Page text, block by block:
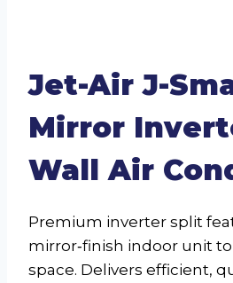
Jet-Air J-
Mirror
Wall Air
Premium inverter split
mirror‑finish indoor unit
space. Delivers efficient,